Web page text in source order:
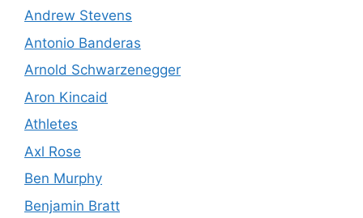
Andrew Stevens
Antonio Banderas
Arnold Schwarzenegger
Aron Kincaid
Athletes
Axl Rose
Ben Murphy
Benjamin Bratt